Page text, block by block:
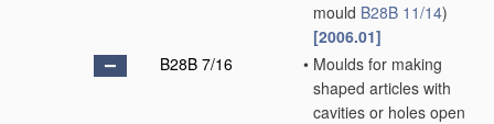
mould B28B 11/14)
[2006.01]
B28B 7/16
• Moulds for making
shaped articles with
cavities or holes open